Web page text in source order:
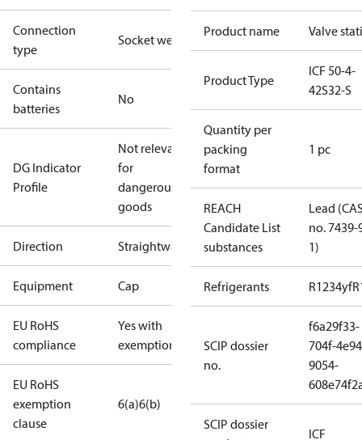
Connection
type
Socket weld
Contains
batteries
No
DG Indicator
Profile
Not relevant
for
dangerous
goods
Direction Straightway
Equipment Cap
EU RoHS
compliance
Yes with
exemptions
EU RoHS
exemption
clause
6(a)6(b)
Product name Valve
Product Type
ICF 50-4-
42S32-S
Quantity per
packing
format
1 pc
REACH
Candidate List
substances
Lead
no. 7439-
1)
Refrigerants R1234yf
SCIP dossier
no.
f6a29f33-
704f-
9054-
SCIP dossier
ICF